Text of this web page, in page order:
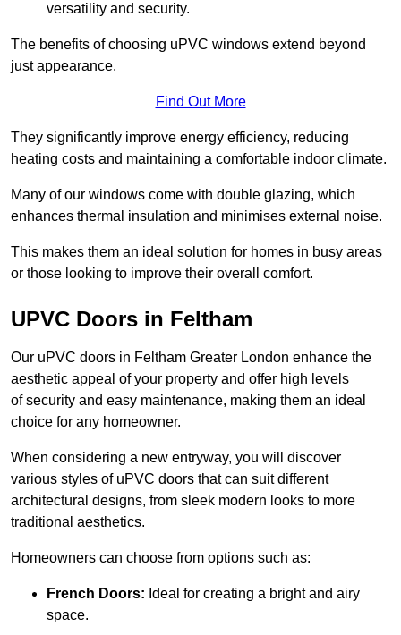
versatility and security.
The benefits of choosing uPVC windows extend beyond
just appearance.
Find Out More
They significantly improve energy efficiency, reducing
heating costs and maintaining a comfortable indoor climate.
Many of our windows come with double glazing, which
enhances thermal insulation and minimises external noise.
This makes them an ideal solution for homes in busy areas
or those looking to improve their overall comfort.
UPVC Doors in Feltham
Our uPVC doors in Feltham Greater London enhance the
aesthetic appeal of your property and offer high levels
of security and easy maintenance, making them an ideal
choice for any homeowner.
When considering a new entryway, you will discover
various styles of uPVC doors that can suit different
architectural designs, from sleek modern looks to more
traditional aesthetics.
Homeowners can choose from options such as:
French Doors: Ideal for creating a bright and airy
space.